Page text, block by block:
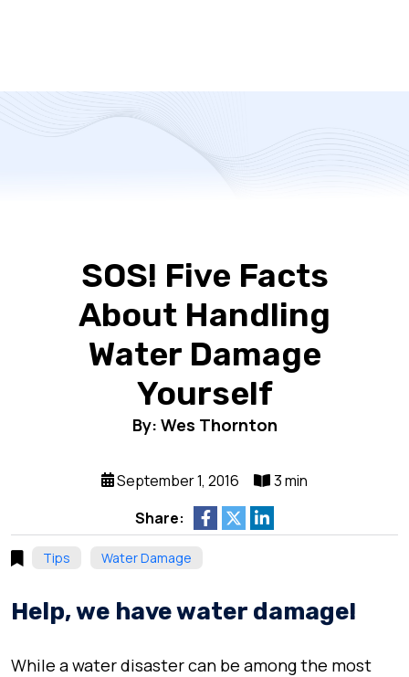
SOS! Five Facts
About Handling
Water Damage
Yourself
By: Wes Thornton
September 1, 2016
3 min
Share:
Tips Water Damage
Help, we have water damage!
While a water disaster can be among the most